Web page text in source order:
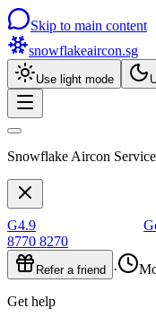
Skip to main content
snowflakeaircon.sg
Use light mode
Snowflake Aircon
G4.9
8770 8270
Refer a friend ·
Get help